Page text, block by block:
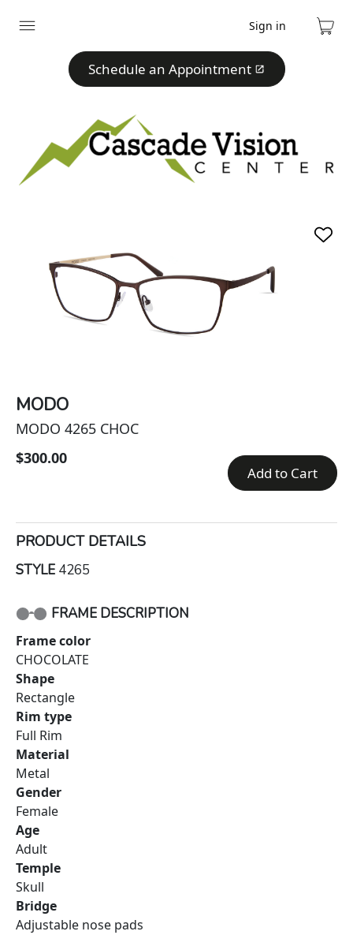
Expand
Sign in
Cart
Schedule an Appointment
MODO
MODO 4265 CHOC
$300.00
Add to Cart
PRODUCT DETAILS
STYLE 4265
FRAME DESCRIPTION
Frame color
CHOCOLATE
Shape
Rectangle
Rim type
Full Rim
Material
Metal
Gender
Female
Age
Adult
Temple
Skull
Bridge
Adjustable nose pads